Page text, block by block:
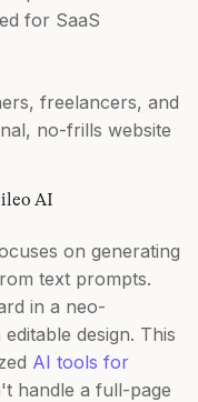
for SaaS
freelancers, and
no-frills website
AI
on generating
text prompts.
in a neo-
design. This
AI tools for
handle a full-page